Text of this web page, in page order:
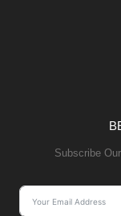
Subscribe